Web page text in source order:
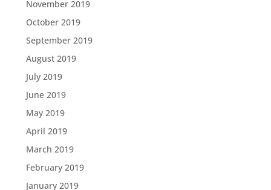
November 2019
October 2019
September 2019
August 2019
July 2019
June 2019
May 2019
April 2019
March 2019
February 2019
January 2019